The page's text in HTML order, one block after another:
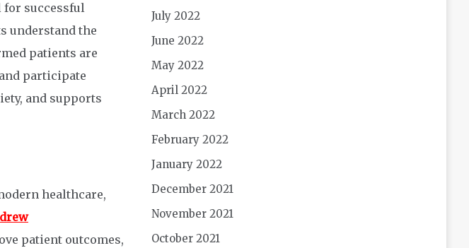
for successful
understand the
patients are
participate
and supports
healthcare,
patient outcomes,
July 2022
June 2022
May 2022
April 2022
March 2022
February 2022
January 2022
December 2021
November 2021
October 2021